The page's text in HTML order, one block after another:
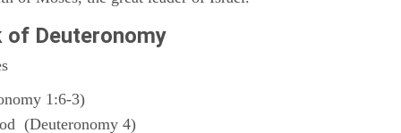
Deuteronomy
1:6-3)
(Deuteronomy 4)